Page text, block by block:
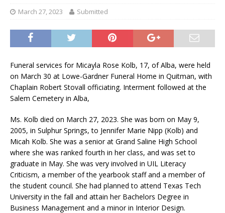
March 27, 2023 Submitted
Funeral services for Micayla Rose Kolb, 17, of Alba, were held
on March 30 at Lowe-Gardner Funeral Home in Quitman, with
Chaplain Robert Stovall officiating. Interment followed at the
Salem Cemetery in Alba,
Ms. Kolb died on March 27, 2023. She was born on May 9,
2005, in Sulphur Springs, to Jennifer Marie Nipp (Kolb) and
Micah Kolb. She was a senior at Grand Saline High School
where she was ranked fourth in her class, and was set to
graduate in May. She was very involved in UIL Literacy
Criticism, a member of the yearbook staff and a member of
the student council. She had planned to attend Texas Tech
University in the fall and attain her Bachelors Degree in
Business Management and a minor in Interior Design.